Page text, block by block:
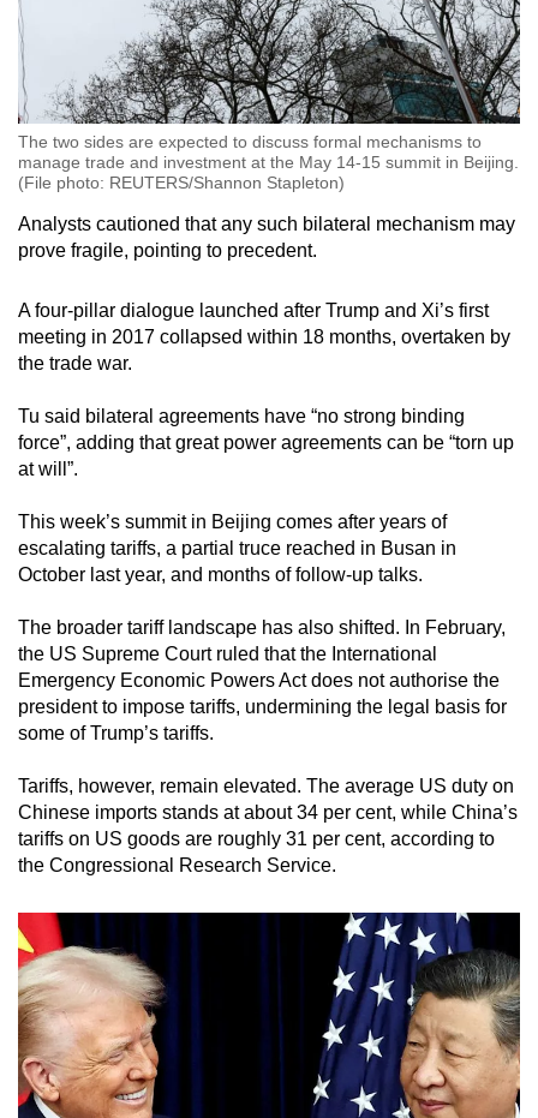
The two sides are expected to discuss formal mechanisms to
manage trade and investment at the May 14-15 summit in Beijing.
(File photo: REUTERS/Shannon Stapleton)
Analysts cautioned that any such bilateral mechanism may
prove fragile, pointing to precedent.
A four-pillar dialogue launched after Trump and Xi’s first
meeting in 2017 collapsed within 18 months, overtaken by
the trade war.
Tu said bilateral agreements have “no strong binding
force”, adding that great power agreements can be “torn up
at will”.
This week’s summit in Beijing comes after years of
escalating tariffs, a partial truce reached in Busan in
October last year, and months of follow-up talks.
The broader tariff landscape has also shifted. In February,
the US Supreme Court ruled that the International
Emergency Economic Powers Act does not authorise the
president to impose tariffs, undermining the legal basis for
some of Trump’s tariffs.
Tariffs, however, remain elevated. The average US duty on
Chinese imports stands at about 34 per cent, while China’s
tariffs on US goods are roughly 31 per cent, according to
the Congressional Research Service.